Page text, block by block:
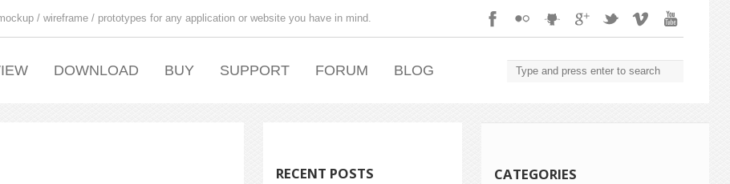
/ wireframe / prototypes for any application or website you have in mind.
DOWNLOAD BUY SUPPORT FORUM BLOG
RECENT POSTS CATEGORIES